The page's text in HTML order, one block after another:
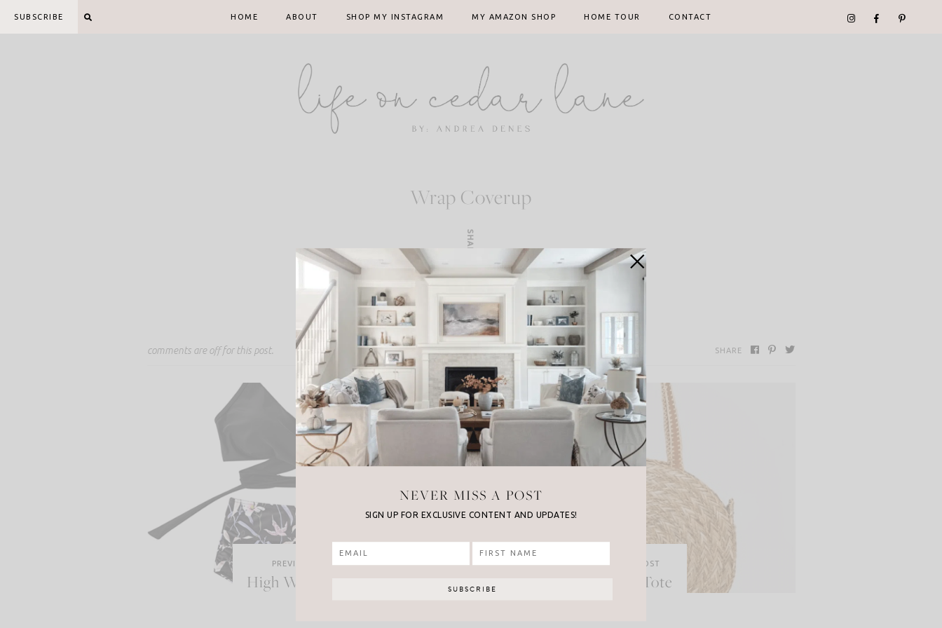
SUBSCRIBE HOME ABOUT SHOP MY INSTAGRAM MY AMAZON SHOP HOME TOUR CONTACT
Wrap Coverup
SHARE
comments are off for this post. SHARE
PREVIOUS POST
High Waist Bikini
NEXT POST
Straw Tote
NEVER MISS A POST
SIGN UP FOR EXCLUSIVE CONTENT AND UPDATES!